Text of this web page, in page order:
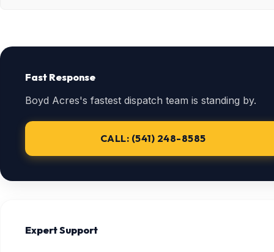
Fast Response
Boyd Acres's fastest dispatch team is standing by.
CALL: (541) 248-8585
Expert Support